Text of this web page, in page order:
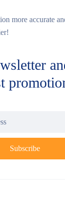
more accurate
Subscribe